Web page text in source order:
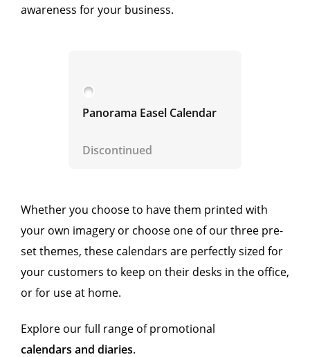
awareness for your business.
Panorama Easel Calendar
Discontinued
Whether you choose to have them printed with
your own imagery or choose one of our three pre-
set themes, these calendars are perfectly sized for
your customers to keep on their desks in the office,
or for use at home.
Explore our full range of promotional
calendars and diaries.